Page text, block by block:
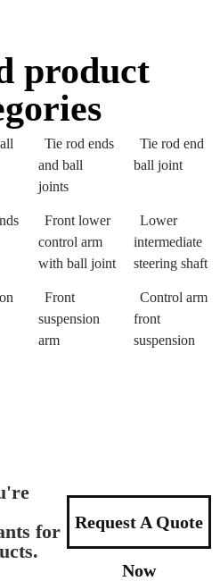
product
Tie rod ends
and ball
joints
Tie rod end
ball joint
Front lower
control arm
with ball joint
Lower
intermediate
steering shaft
Front
suspension
arm
Control arm
front
suspension
for
Request A Quote
Now